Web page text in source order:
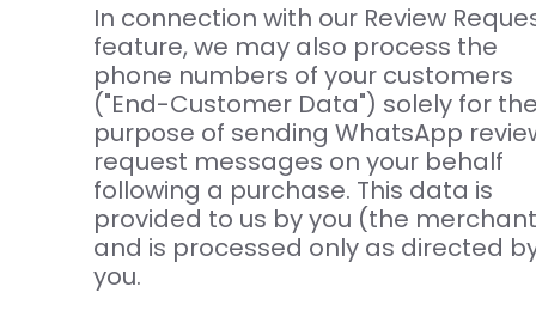
In connection with our Review
feature, we may also process the
phone numbers of your customers
("End-Customer Data") solely for
purpose of sending WhatsApp
request messages on your behalf
following a purchase. This data is
provided to us by you (the
and is processed only as directed
you.